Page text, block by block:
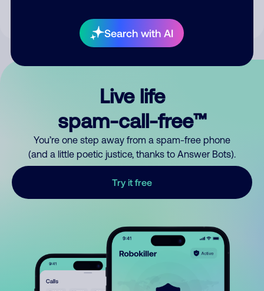
Search with AI
Live life
spam-call-free™
You’re one step away from a spam-free phone
(and a little poetic justice, thanks to Answer Bots).
Try it free